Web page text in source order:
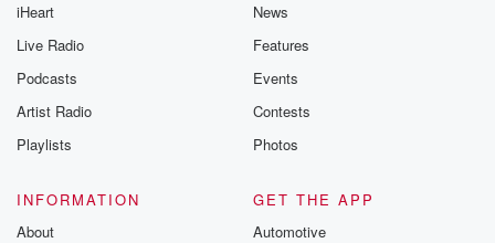
iHeart
Live Radio
Podcasts
Artist Radio
Playlists
News
Features
Events
Contests
Photos
INFORMATION
About
GET THE APP
Automotive